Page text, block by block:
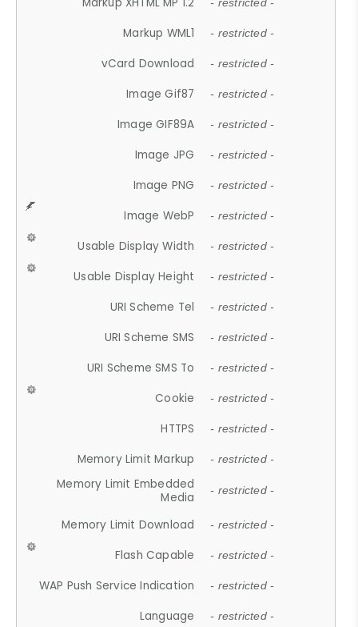
- restricted -
Markup WML1 - restricted -
vCard Download - restricted -
Image Gif87 - restricted -
Image GIF89A - restricted -
Image JPG - restricted -
Image PNG - restricted -
Image WebP - restricted -
Usable Display Width - restricted -
Usable Display Height - restricted -
URI Scheme Tel - restricted -
URI Scheme SMS - restricted -
URI Scheme SMS To - restricted -
Cookie - restricted -
HTTPS - restricted -
Memory Limit Markup - restricted -
Memory Limit Embedded
Media
- restricted -
Memory Limit Download - restricted -
Flash Capable - restricted -
WAP Push Service Indication - restricted -
Language - restricted -